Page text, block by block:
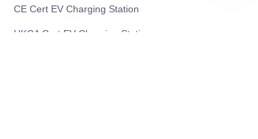
CE Cert EV Charging Station
UKCA Cert EV Charging Station
EN